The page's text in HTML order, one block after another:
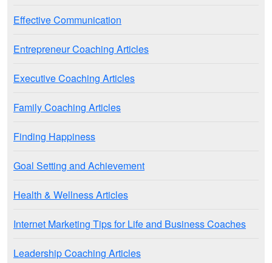
Effective Communication
Entrepreneur Coaching Articles
Executive Coaching Articles
Family Coaching Articles
Finding Happiness
Goal Setting and Achievement
Health & Wellness Articles
Internet Marketing Tips for Life and Business Coaches
Leadership Coaching Articles